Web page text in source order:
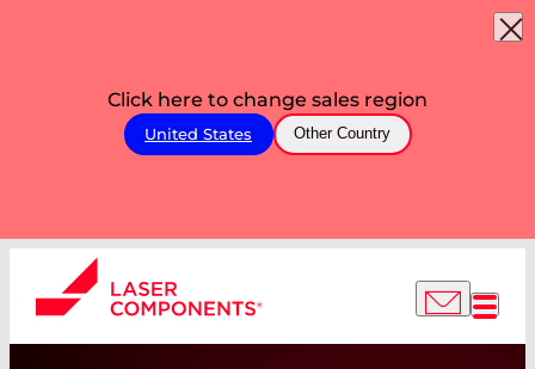
Click here to change sales region
United States Other Country